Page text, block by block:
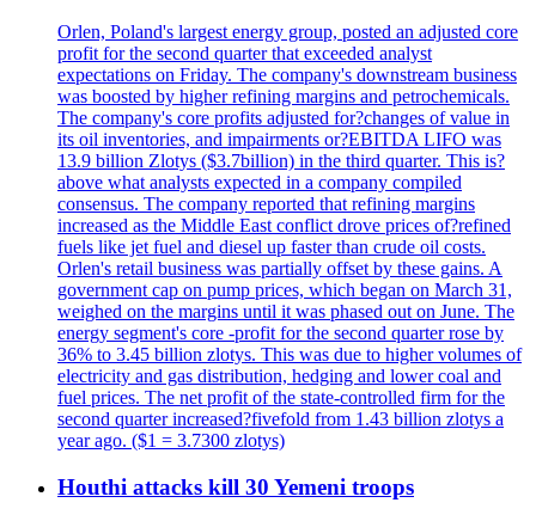
Orlen, Poland's largest energy group, posted an adjusted core
profit for the second quarter that exceeded analyst
expectations on Friday. The company's downstream business
was boosted by higher refining margins and petrochemicals.
The company's core profits adjusted for?changes of value in
its oil inventories, and impairments or?EBITDA LIFO was
13.9 billion Zlotys ($3.7billion) in the third quarter. This is?
above what analysts expected in a company compiled
consensus. The company reported that refining margins
increased as the Middle East conflict drove prices of?refined
fuels like jet fuel and diesel up faster than crude oil costs.
Orlen's retail business was partially offset by these gains. A
government cap on pump prices, which began on March 31,
weighed on the margins until it was phased out on June. The
energy segment's core -profit for the second quarter rose by
36% to 3.45 billion zlotys. This was due to higher volumes of
electricity and gas distribution, hedging and lower coal and
fuel prices. The net profit of the state-controlled firm for the
second quarter increased?fivefold from 1.43 billion zlotys a
year ago. ($1 = 3.7300 zlotys)
Houthi attacks kill 30 Yemeni troops